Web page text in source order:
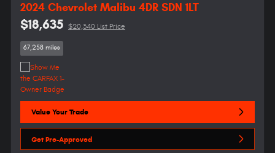
2024 Chevrolet Malibu 4DR SDN 1LT
$18,635 $20,340 List Price
67,258 miles
Value Your Trade
Get Pre-Approved